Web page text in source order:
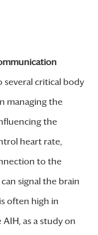
several critical body
managing the
the
heart rate,
to the
signal the brain
often high in
as a study on